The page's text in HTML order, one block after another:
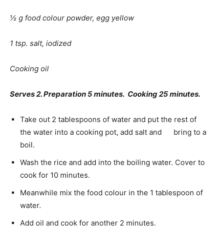
½ g food colour powder, egg yellow
1 tsp. salt, iodized
Cooking oil
Serves 2. Preparation 5 minutes. Cooking 25 minutes.
Take out 2 tablespoons of water and put the rest of
the water into a cooking pot, add salt and bring to a
boil.
Wash the rice and add into the boiling water. Cover to
cook for 10 minutes.
Meanwhile mix the food colour in the 1 tablespoon of
water.
Add oil and cook for another 2 minutes.